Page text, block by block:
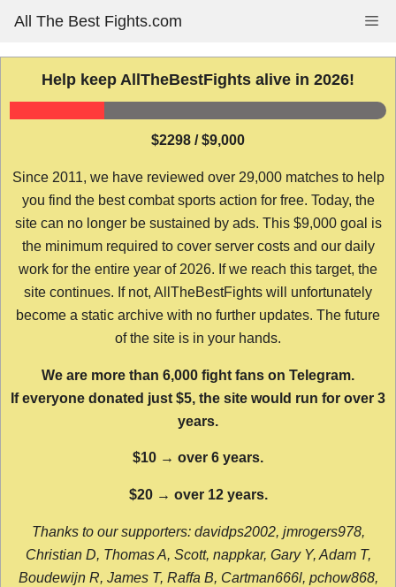
content
All The Best Fights.com
Help keep AllTheBestFights alive in 2026!
$2298 / $9,000
Since 2011, we have reviewed over 29,000 matches to help
you find the best combat sports action for free. Today, the
site can no longer be sustained by ads. This $9,000 goal is
the minimum required to cover server costs and our daily
work for the entire year of 2026. If we reach this target, the
site continues. If not, AllTheBestFights will unfortunately
become a static archive with no further updates. The future
of the site is in your hands.
We are more than 6,000 fight fans on Telegram.
If everyone donated just $5, the site would run for over 3
years.
$10 → over 6 years.
$20 → over 12 years.
Thanks to our supporters: davidps2002, jmrogers978,
Christian D, Thomas A, Scott, nappkar, Gary Y, Adam T,
Boudewijn R, James T, Raffa B, Cartman666l, pchow868,